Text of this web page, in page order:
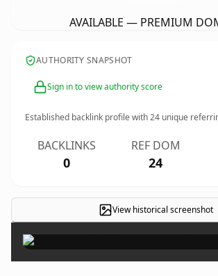
AVAILABLE — PREMIUM
AUTHORITY SNAPSHOT
Sign in to view authority score
Established backlink profile with24 unique
BACKLINKS
0
REF DOM
24
View historical screenshot